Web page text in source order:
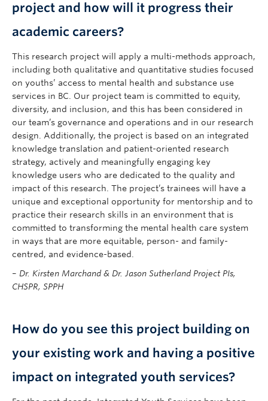
project and how will it progress their
academic careers?
This research project will apply a multi-methods approach,
including both qualitative and quantitative studies focused
on youths’ access to mental health and substance use
services in BC. Our project team is committed to equity,
diversity, and inclusion, and this has been considered in
our team’s governance and operations and in our research
design. Additionally, the project is based on an integrated
knowledge translation and patient-oriented research
strategy, actively and meaningfully engaging key
knowledge users who are dedicated to the quality and
impact of this research. The project’s trainees will have a
unique and exceptional opportunity for mentorship and to
practice their research skills in an environment that is
committed to transforming the mental health care system
in ways that are more equitable, person- and family-
centred, and evidence-based.
– Dr. Kirsten Marchand & Dr. Jason Sutherland Project PIs,
CHSPR, SPPH
How do you see this project building on
your existing work and having a positive
impact on integrated youth services?